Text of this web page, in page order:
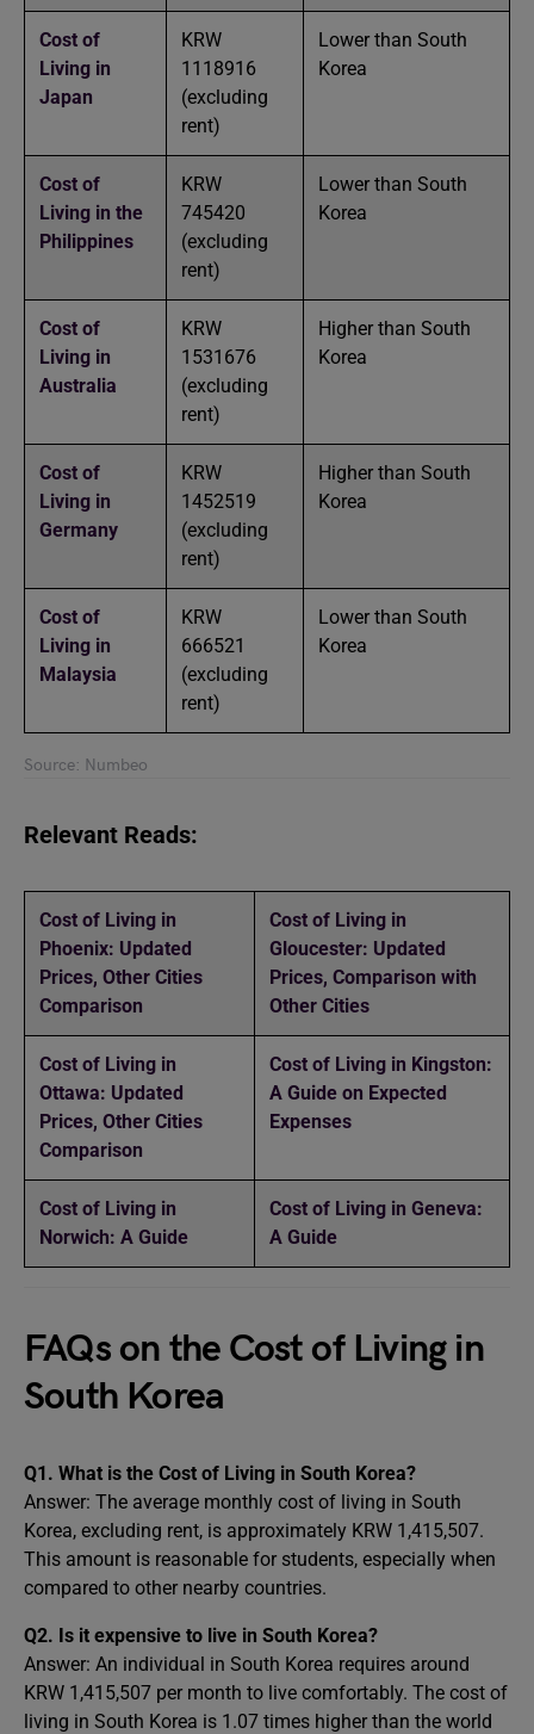
Cost of
Living in
Japan
KRW
1118916
(excluding
rent)
Lower than South
Korea
Cost of
Living in the
Philippines
KRW
745420
(excluding
rent)
Lower than South
Korea
Cost of
Living in
Australia
KRW
1531676
(excluding
rent)
Higher than South
Korea
Cost of
Living in
Germany
KRW
1452519
(excluding
rent)
Higher than South
Korea
Cost of
Living in
Malaysia
KRW
666521
(excluding
rent)
Lower than South
Korea
Source: Numbeo
Relevant Reads:
Cost of Living in
Phoenix: Updated
Prices, Other Cities
Comparison
Cost of Living in
Gloucester: Updated
Prices, Comparison with
Other Cities
Cost of Living in
Ottawa: Updated
Prices, Other Cities
Comparison
Cost of Living in Kingston:
A Guide on Expected
Expenses
Cost of Living in
Norwich: A Guide
Cost of Living in Geneva:
A Guide
FAQs on the Cost of Living in
South Korea
Q1. What is the Cost of Living in South Korea?
Answer: The average monthly cost of living in South
Korea, excluding rent, is approximately KRW 1,415,507.
This amount is reasonable for students, especially when
compared to other nearby countries.
Q2. Is it expensive to live in South Korea?
Answer: An individual in South Korea requires around
KRW 1,415,507 per month to live comfortably. The cost of
living in South Korea is 1.07 times higher than the world